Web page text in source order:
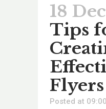
18 Dec
Tips
Flyers
Posted at